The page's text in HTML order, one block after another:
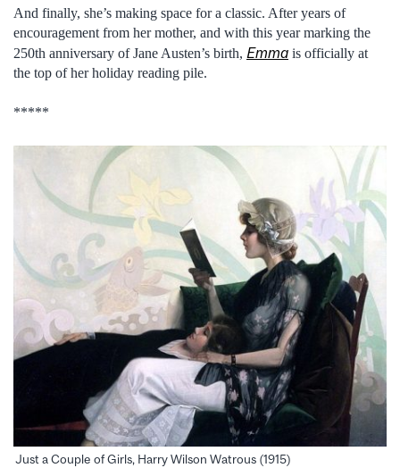
And finally, she’s making space for a classic. After years of
encouragement from her mother, and with this year marking the
250th anniversary of Jane Austen’s birth, Emma is officially at
the top of her holiday reading pile.
*****
Just a Couple of Girls, Harry Wilson Watrous (1915)